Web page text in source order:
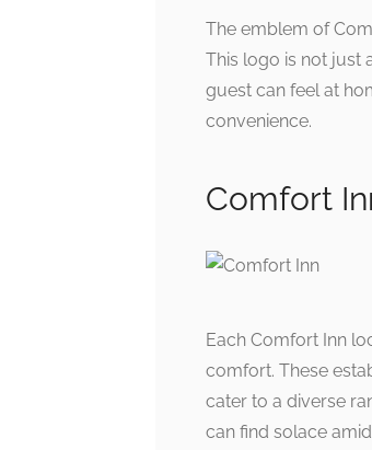
The emblem of
This logo is not just
guest can feel at
convenience.
Comfort
Each Comfort Inn
comfort. These
cater to a diverse
can find solace